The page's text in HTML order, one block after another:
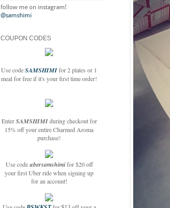
follow me on instagram!
@samshimi
COUPON CODES
Use codeSAMSHIMIfor 2 plates or 1
meal for free if it's your first time order!
EnterSAMSHIMIduring checkout for
15% off your entire Charmed Aroma
purchase!
Use codeubersamshimifor $20 off
your first Uber ride when signing up
for an account!